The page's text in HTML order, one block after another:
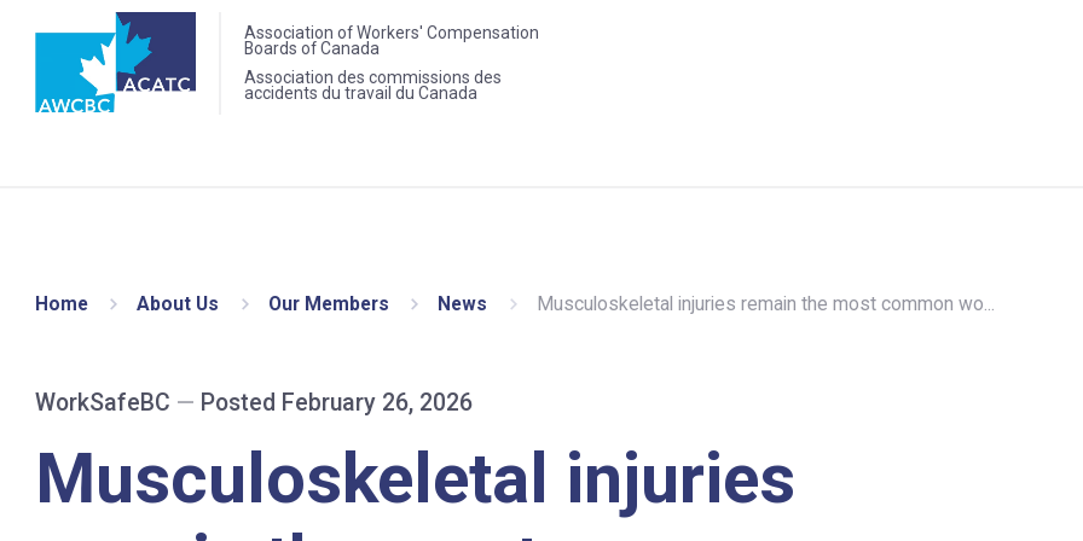
Association of Workers' Compensation
Boards of Canada
Association des commissions des
accidents du travail du Canada
Home About Us Our Members News Musculoskeletal injuries remain the most common wo...
WorkSafeBC — Posted February 26, 2026
Musculoskeletal injuries